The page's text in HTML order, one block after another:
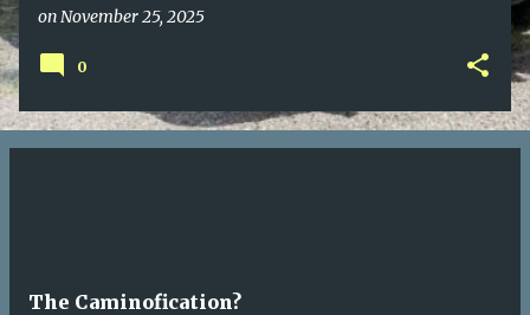
onNovember 25, 2025
0
The Caminofication?